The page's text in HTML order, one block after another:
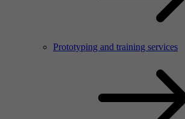
Prototyping and training services